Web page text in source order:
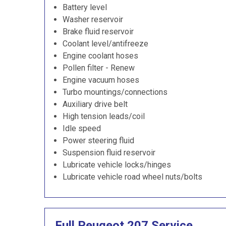
Battery level
Washer reservoir
Brake fluid reservoir
Coolant level/antifreeze
Engine coolant hoses
Pollen filter - Renew
Engine vacuum hoses
Turbo mountings/connections
Auxiliary drive belt
High tension leads/coil
Idle speed
Power steering fluid
Suspension fluid reservoir
Lubricate vehicle locks/hinges
Lubricate vehicle road wheel nuts/bolts